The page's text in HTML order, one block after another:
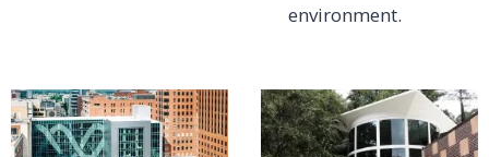
environment.